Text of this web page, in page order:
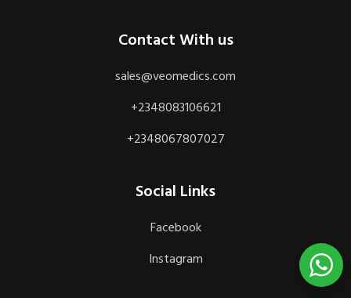
Contact With us
sales@veomedics.com
+2348083106621
+2348067807027
Social Links
Facebook
Instagram